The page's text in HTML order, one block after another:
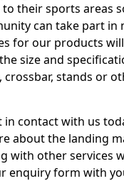
their sports areas
can take part in
for our products
size and
stands or
in contact with us
about the landing
with other services
enquiry form with